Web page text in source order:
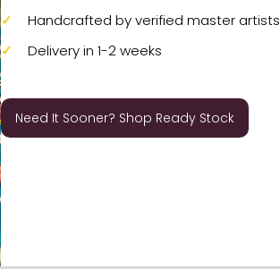
Handcrafted by verified master artists
Delivery in 1-2 weeks
Need It Sooner? Shop Ready Stock